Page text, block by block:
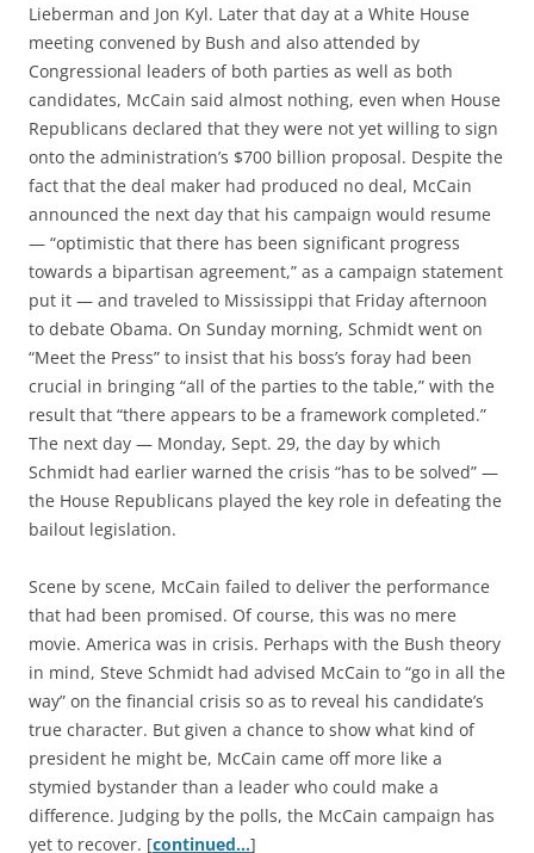
Lieberman and Jon Kyl. Later that day at a White House
meeting convened by Bush and also attended by
Congressional leaders of both parties as well as both
candidates, McCain said almost nothing, even when House
Republicans declared that they were not yet willing to sign
onto the administration’s $700 billion proposal. Despite the
fact that the deal maker had produced no deal, McCain
announced the next day that his campaign would resume
— “optimistic that there has been significant progress
towards a bipartisan agreement,” as a campaign statement
put it — and traveled to Mississippi that Friday afternoon
to debate Obama. On Sunday morning, Schmidt went on
“Meet the Press” to insist that his boss’s foray had been
crucial in bringing “all of the parties to the table,” with the
result that “there appears to be a framework completed.”
The next day — Monday, Sept. 29, the day by which
Schmidt had earlier warned the crisis “has to be solved” —
the House Republicans played the key role in defeating the
bailout legislation.
Scene by scene, McCain failed to deliver the performance
that had been promised. Of course, this was no mere
movie. America was in crisis. Perhaps with the Bush theory
in mind, Steve Schmidt had advised McCain to “go in all the
way” on the financial crisis so as to reveal his candidate’s
true character. But given a chance to show what kind of
president he might be, McCain came off more like a
stymied bystander than a leader who could make a
difference. Judging by the polls, the McCain campaign has
yet to recover. [continued…]